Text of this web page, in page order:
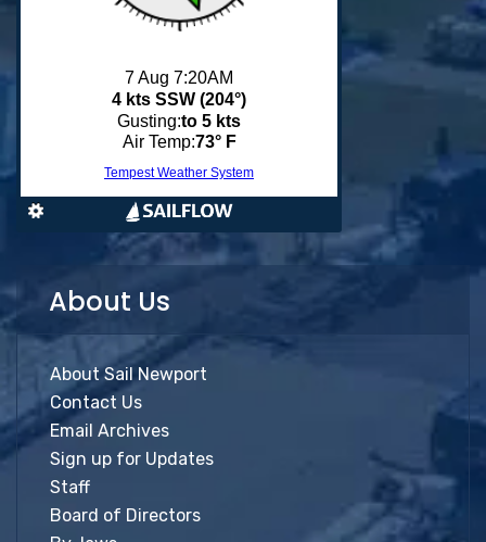
About Us
About Sail Newport
Contact Us
Email Archives
Sign up for Updates
Staff
Board of Directors